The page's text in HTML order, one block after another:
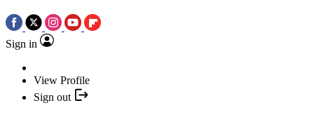
Sign in
View Profile
Sign out